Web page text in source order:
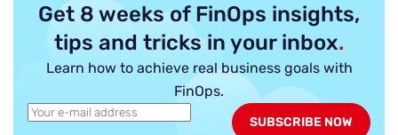
Get 8 weeks of FinOps insights,
tips and tricks in your inbox.
Learn how to achieve real business goals with
FinOps.